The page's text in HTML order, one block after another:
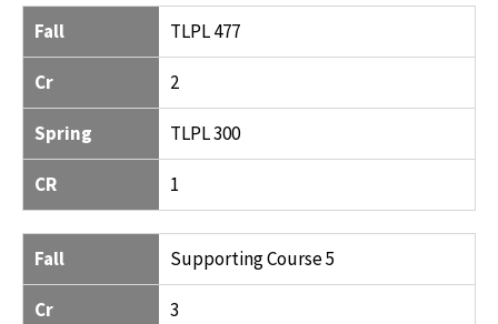
Fall TLPL 477
Cr 2
Spring TLPL 300
CR 1
Fall Supporting Course 5
Cr 3